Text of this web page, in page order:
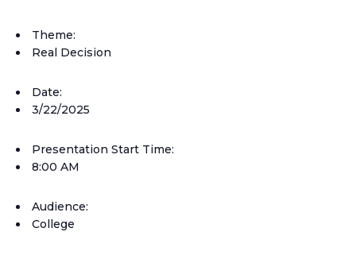
Theme:
Real Decision
Date:
3/22/2025
Presentation Start Time:
8:00 AM
Audience:
College